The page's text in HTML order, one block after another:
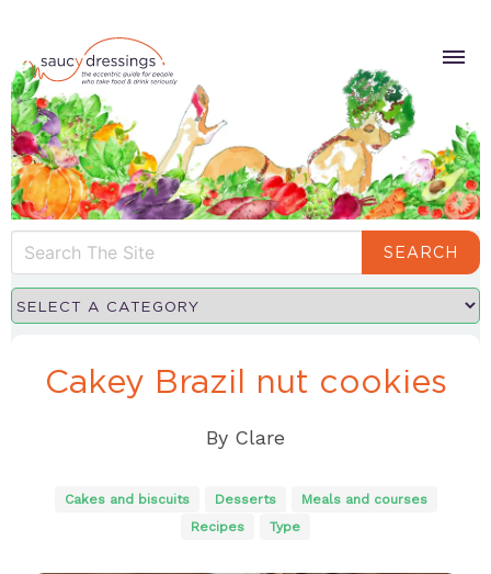
SEARCH
Cakey Brazil nut cookies
By Clare
Cakes and biscuits Desserts
Meals and courses
Recipes
Type